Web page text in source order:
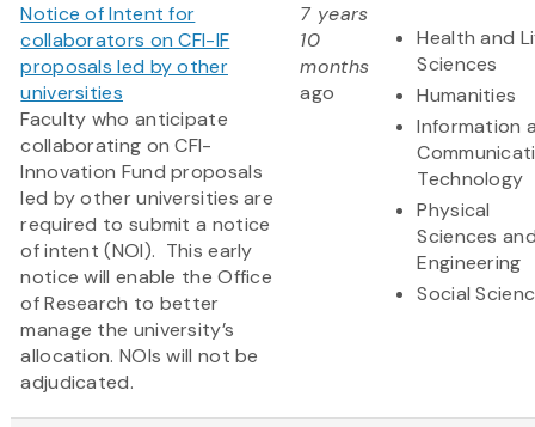
Notice of Intent for
collaborators on CFI-IF
proposals led by other
universities
Faculty who anticipate
collaborating on CFI-
Innovation Fund proposals
led by other universities are
required to submit a notice
of intent (NOI). This early
notice will enable the Office
of Research to better
manage the university’s
allocation. NOIs will not be
adjudicated.
7 years
10
months
ago
Health and
Sciences
Humanities
Information
Technology
Physical
Sciences
Engineering
Social